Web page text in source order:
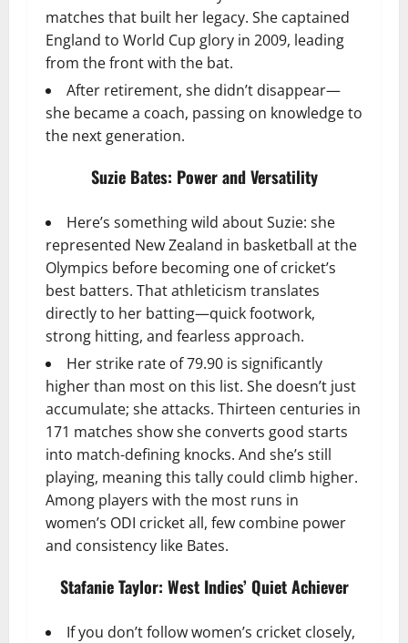
matches that built her legacy. She captained
England to World Cup glory in 2009, leading
from the front with the bat.
After retirement, she didn’t disappear—
she became a coach, passing on knowledge to
the next generation.
Suzie Bates: Power and Versatility
Here’s something wild about Suzie: she
represented New Zealand in basketball at the
Olympics before becoming one of cricket’s
best batters. That athleticism translates
directly to her batting—quick footwork,
strong hitting, and fearless approach.
Her strike rate of 79.90 is significantly
higher than most on this list. She doesn’t just
accumulate; she attacks. Thirteen centuries in
171 matches show she converts good starts
into match-defining knocks. And she’s still
playing, meaning this tally could climb higher.
Among players with the most runs in
women’s ODI cricket all, few combine power
and consistency like Bates.
Stafanie Taylor: West Indies’ Quiet Achiever
If you don’t follow women’s cricket closely,